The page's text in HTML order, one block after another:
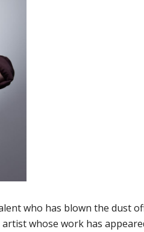
who has blown the dust
whose work has